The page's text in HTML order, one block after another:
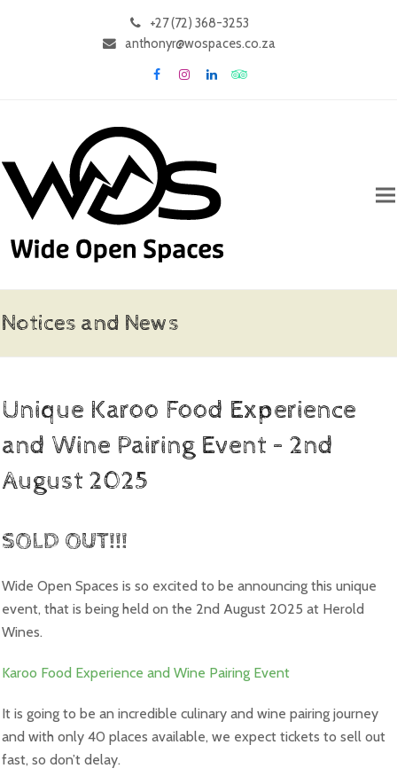
+27 (72) 368-3253
anthonyr@wospaces.co.za
FacebookInstagram
LinkedInTripadvisor
Notices and News
Unique Karoo Food Experience
and Wine Pairing Event – 2nd
August 2025
SOLD OUT!!!
Wide Open Spaces is so excited to be announcing this unique
event, that is being held on the 2nd August 2025 at Herold
Wines.
Karoo Food Experience and Wine Pairing Event
It is going to be an incredible culinary and wine pairing journey
and with only 40 places available, we expect tickets to sell out
fast, so don’t delay.